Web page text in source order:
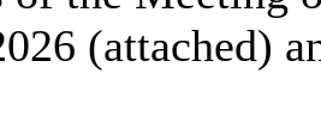
(attached)